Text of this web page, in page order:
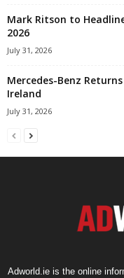
Mark Ritson to
2026
July 31, 2026
Mercedes-Benz
Ireland
July 31, 2026
Adworld.ie is the online